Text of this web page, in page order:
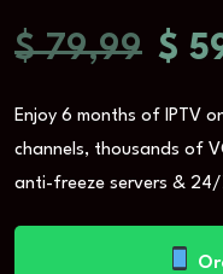
$79,99 $
Enjoy 6 months of IPTV
channels, thousands of
anti-freeze servers &